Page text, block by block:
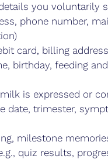
you voluntarily
phone number,
card, billing
birthday, feeding
is expressed or
date, trimester,
milestone
quiz results,